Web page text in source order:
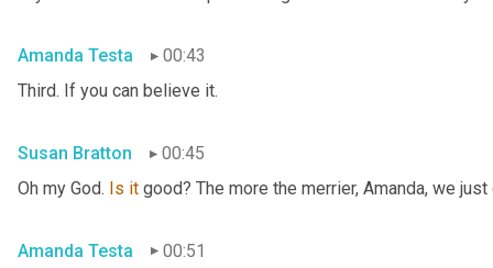
Amanda Testa
00:43
Third. If you can believe it.
Susan Bratton
00:45
Oh my God. Is it good? The more the merrier, Amanda, we
Amanda Testa
00:51